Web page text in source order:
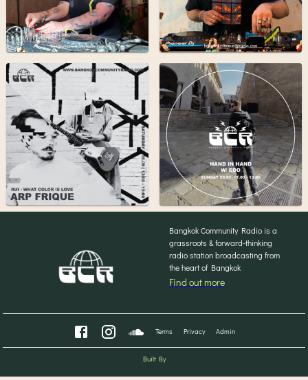
Bangkok Community Radio is a
grassroots & forward-thinking
radio station broadcasting from
the heart of Bangkok
Find out more
Terms Privacy Admin
Built By